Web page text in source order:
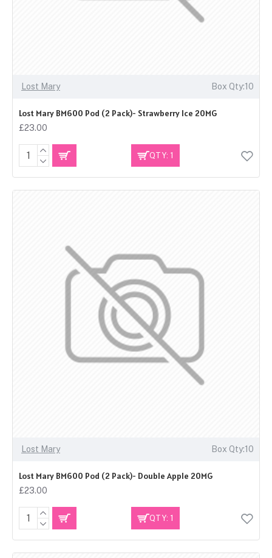
Lost Mary Box Qty:10
Lost Mary BM600 Pod (2 Pack)- Strawberry Ice 20MG
£23.00
QTY: 1
Lost Mary Box Qty:10
Lost Mary BM600 Pod (2 Pack)- Double Apple 20MG
£23.00
QTY: 1